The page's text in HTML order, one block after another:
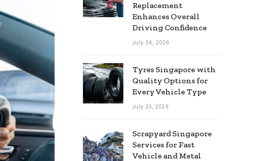
Replacement
Enhances Overall
Driving Confidence
July 24, 2026
Tyres Singapore with
Quality Options for
Every Vehicle Type
July 23, 2026
Scrapyard Singapore
Services for Fast
Vehicle and Metal